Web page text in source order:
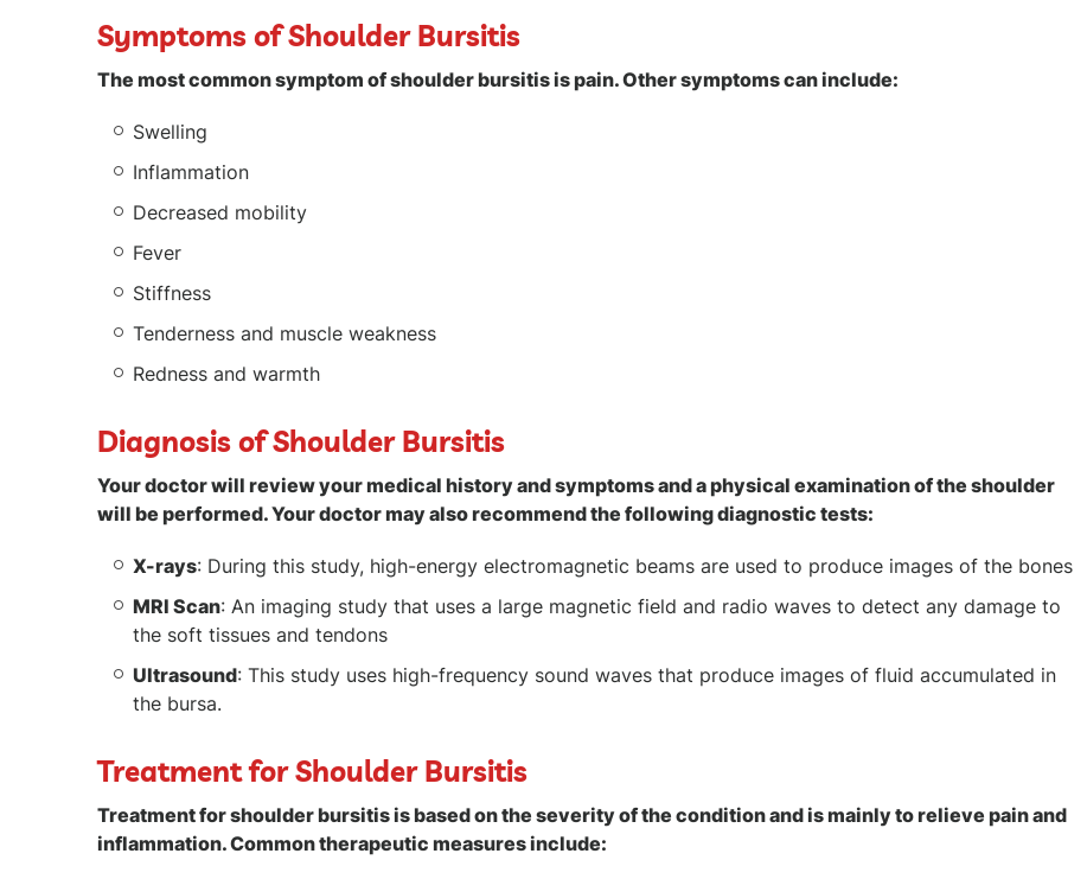
Symptoms of Shoulder Bursitis
The most common symptom of shoulder bursitis is pain. Other symptoms can include:
Swelling
Inflammation
Decreased mobility
Fever
Stiffness
Tenderness and muscle weakness
Redness and warmth
Diagnosis of Shoulder Bursitis
Your doctor will review your medical history and symptoms and a physical examination of the shoulder
will be performed. Your doctor may also recommend the following diagnostic tests:
X-rays: During this study, high-energy electromagnetic beams are used to produce images of the bones
MRI Scan: An imaging study that uses a large magnetic field and radio waves to detect any damage to
the soft tissues and tendons
Ultrasound: This study uses high-frequency sound waves that produce images of fluid accumulated in
the bursa.
Treatment for Shoulder Bursitis
Treatment for shoulder bursitis is based on the severity of the condition and is mainly to relieve pain and
inflammation. Common therapeutic measures include: